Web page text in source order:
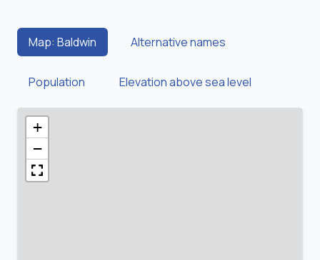
Map: Baldwin Alternative names
Population Elevation above sea level
+
−